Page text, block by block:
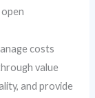
costs
value
and provide